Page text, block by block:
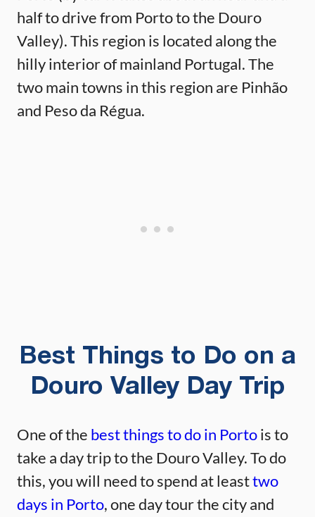
half to drive from Porto to the Douro
Valley). This region is located along the
hilly interior of mainland Portugal. The
two main towns in this region are Pinhão
and Peso da Régua.
Best Things to Do on a
Douro Valley Day Trip
One of the best things to do in Portois to
take a day trip to the Douro Valley. To do
this, you will need to spend at leasttwo
days in Porto, one day tour the city and